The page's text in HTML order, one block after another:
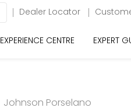
Dealer Locator
EXPERIENCE CENTRE EXPERT
Johnson Porselano